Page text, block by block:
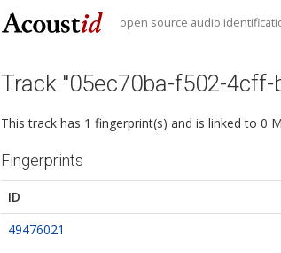
open source audio
Track "05ec70ba-f502-4cff-
This track has 1 fingerprint(s) and is linked to 0
Fingerprints
ID
49476021